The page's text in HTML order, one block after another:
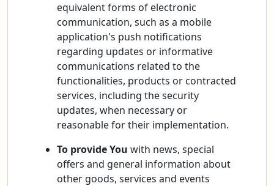
equivalent forms of electronic
communication, such as a mobile
application's push notifications
regarding updates or informative
communications related to the
functionalities, products or contracted
services, including the security
updates, when necessary or
reasonable for their implementation.
To provide You with news, special
offers and general information about
other goods, services and events